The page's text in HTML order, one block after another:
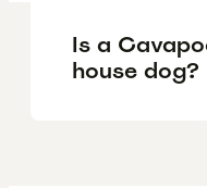
Is a
house dog?